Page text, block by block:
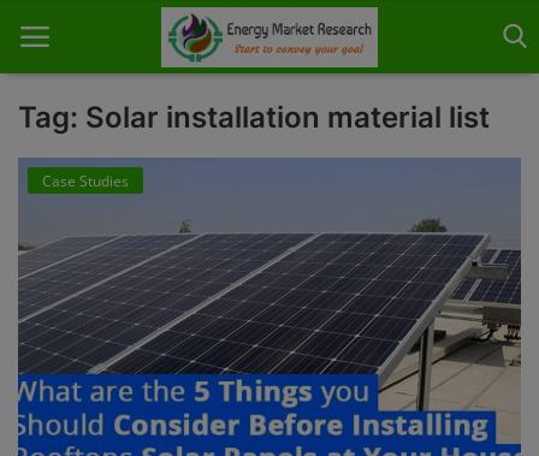
About Us
Contact
Knowledge Share
Industry News
Tag: Solar installation material list
Case Studies